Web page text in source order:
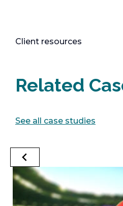
Client resources
Related
See all case studies